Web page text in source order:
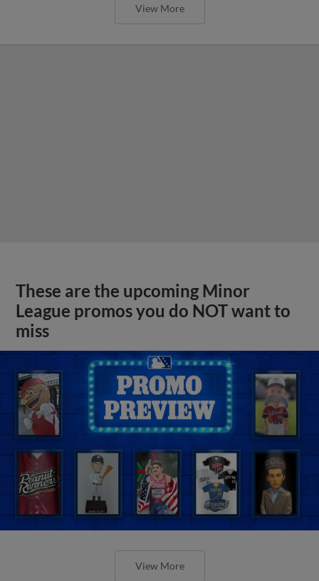
View More
These are the upcoming Minor
League promos you do NOT want to
miss
View More